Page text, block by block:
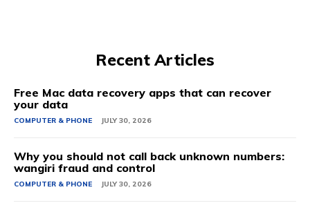
Recent Articles
Free Mac data recovery apps that can recover
your data
COMPUTER & PHONE JULY 30, 2026
Why you should not call back unknown numbers:
wangiri fraud and control
COMPUTER & PHONE JULY 30, 2026